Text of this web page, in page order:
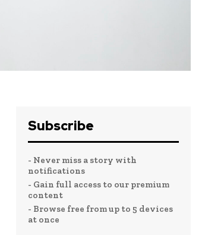
Subscribe
- Never miss a story with
notifications
- Gain full access to our premium
content
- Browse free from up to 5 devices
at once